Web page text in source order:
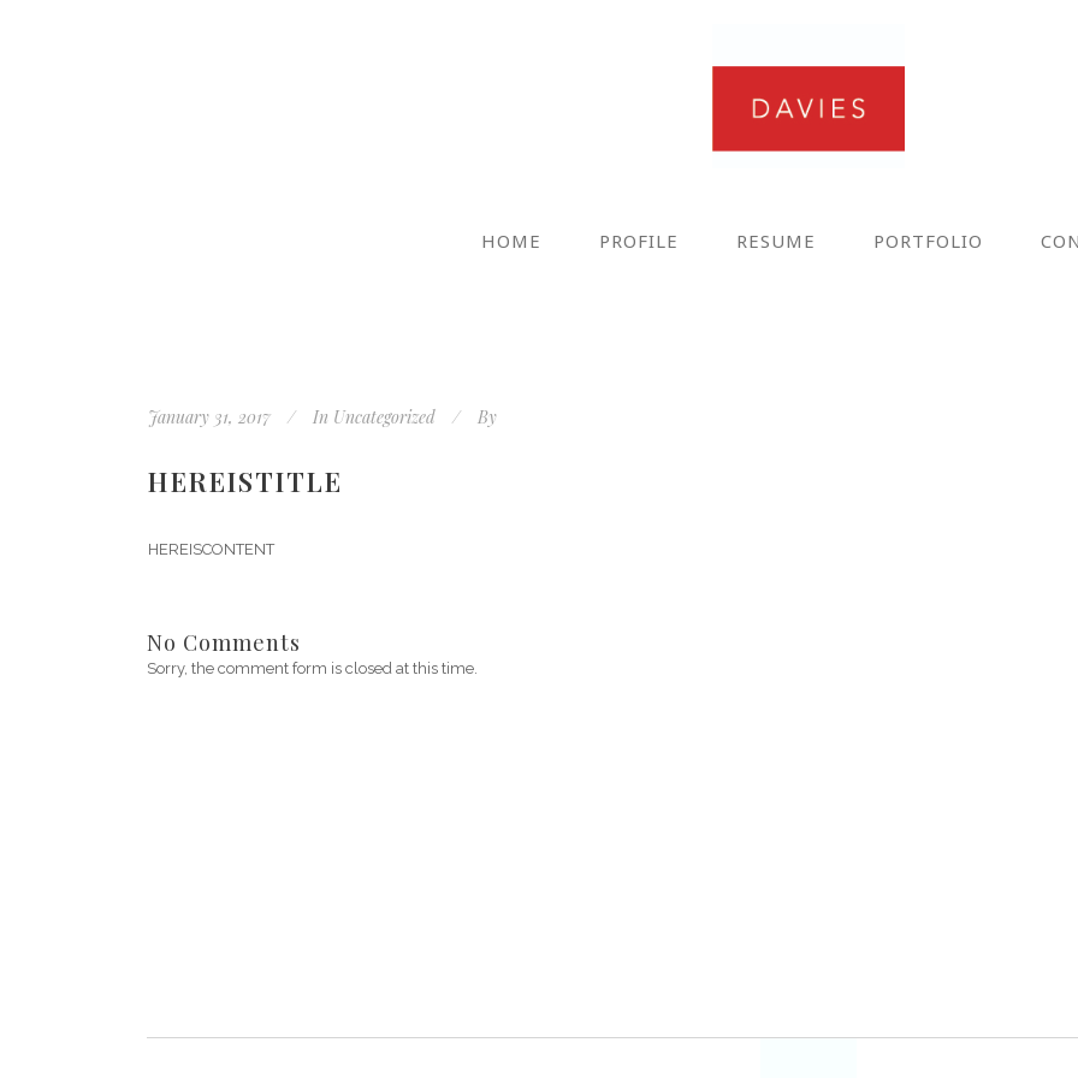
HOME PROFILE RESUME PORTFOLIO
January 31, 2017 In Uncategorized By
HEREISTITLE
HEREISCONTENT
No Comments
Sorry, the comment form is closed at this time.